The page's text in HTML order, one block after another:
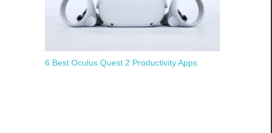
6 Best Oculus Quest 2 Productivity Apps